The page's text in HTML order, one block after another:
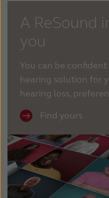
A ReSound
you
You can be
hearing solution for
hearing loss,
Find yours